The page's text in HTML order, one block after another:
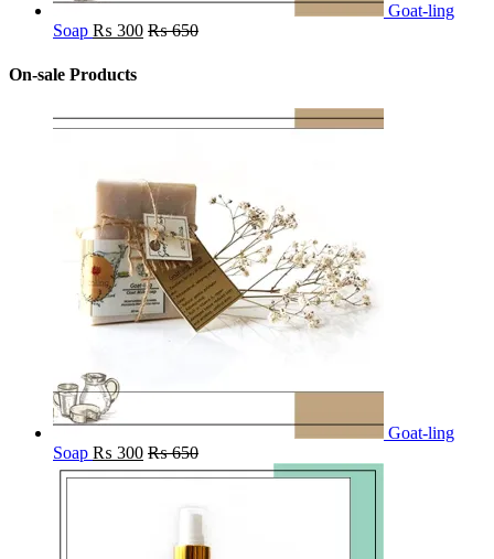
Goat-ling
Soap ₨ 300 ₨650
On-sale Products
Goat-ling
Soap ₨ 300 ₨650